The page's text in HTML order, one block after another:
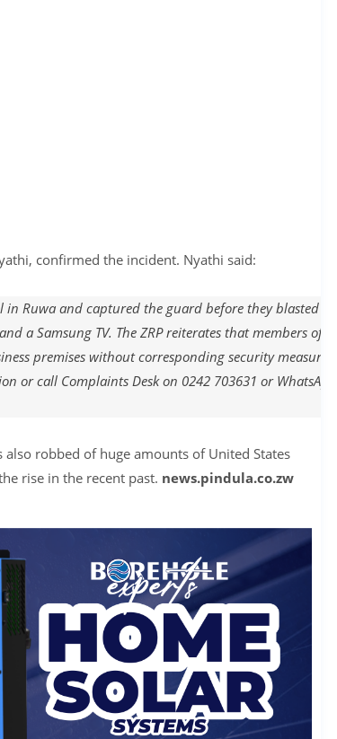
confirmed the incident. Nyathi said:
Ruwa and captured the guard before they blasted a
a Samsung TV. The ZRP reiterates that members of the
premises without corresponding security measures.
or call Complaints Desk on 0242 703631 or WhatsApp
robbed of huge amounts of United States
rise in the recent past. news.pindula.co.zw